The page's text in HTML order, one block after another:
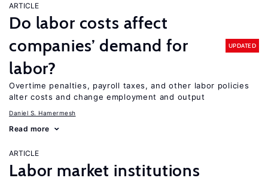
ARTICLE
Do labor costs affect
companies’ demand for
labor?
UPDATED
Overtime penalties, payroll taxes, and other labor policies
alter costs and change employment and output
Daniel S. Hamermesh
Read more
ARTICLE
Labor market institutions